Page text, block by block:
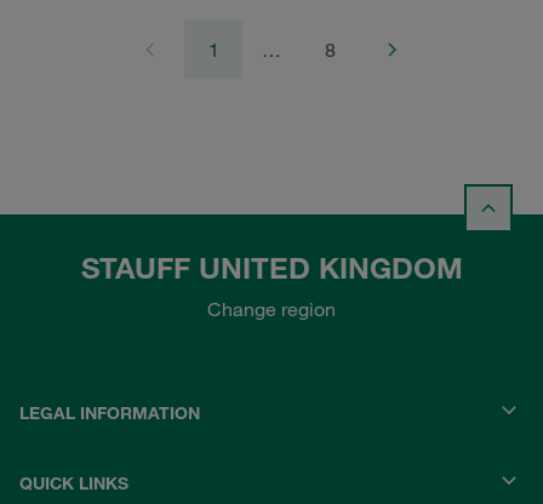
1 … 8
STAUFF UNITED KINGDOM
Change region
LEGAL INFORMATION
QUICK LINKS